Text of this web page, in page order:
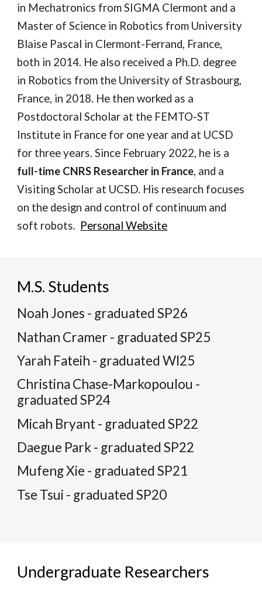
in Mechatronics from SIGMA Clermont and a
Master of Science in Robotics from University
Blaise Pascal in Clermont-Ferrand, France,
both in 2014. He also received a Ph.D. degree
in Robotics from the University of Strasbourg,
France, in 2018. He then worked as a
Postdoctoral Scholar at the FEMTO-ST
Institute in France for one year and at UCSD
for three years. Since February 2022, he is a
full-time CNRS Researcher in France, and a
Visiting Scholar at UCSD. His research focuses
on the design and control of continuum and
soft robots. Personal Website
M.S. Students
Noah Jones - graduated SP26
Nathan Cramer - graduated SP25
Yarah Fateih - graduated WI25
Christina Chase-Markopoulou -
graduated SP24
Micah Bryant - graduated SP22
Daegue Park - graduated SP22
Mufeng Xie - graduated SP21
Tse Tsui - graduated SP20
Undergraduate Researchers